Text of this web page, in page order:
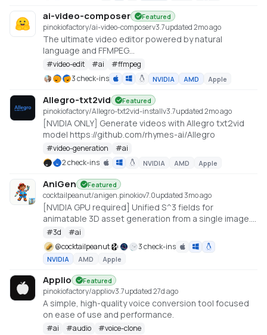
ai-video-composer Featured
pinokiofactory/ai-video-composerv3.7updated 2mo ago
The ultimate video editor powered by natural
language and FFMPEG
https://huggingface.co/spaces/huggingface-
projects/ai-video-composer
#video-edit #ai #ffmpeg
3 check-ins
NVIDIA AMD Apple
Allegro-txt2vid Featured
pinokiofactory/Allegro-txt2vid-installv3.7updated 2mo ago
[NVIDIA ONLY] Generate videos with Allegro txt2vid
model https://github.com/rhymes-ai/Allegro
#video-generation #ai
2 check-ins
NVIDIA AMD Apple
AniGen Featured
cocktailpeanut/anigen.pinokiov7.0updated 3mo ago
[NVIDIA GPU required] Unified S^3 fields for
animatable 3D asset generation from a single image.
6GB VRAM needed (Low VRAM option)
#3d #ai
@cocktailpeanut 3 check-ins
NVIDIA AMD Apple
Applio Featured
pinokiofactory/appliov3.7updated 27d ago
A simple, high-quality voice conversion tool focused
on ease of use and performance.
#ai #audio #voice-clone